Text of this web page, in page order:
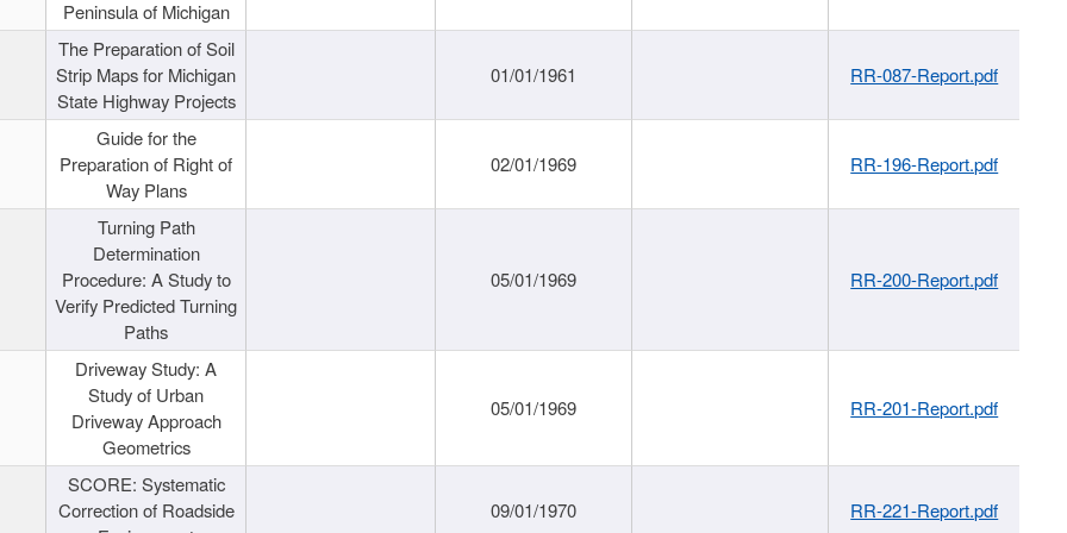
Peninsula of Michigan
The Preparation of Soil
Strip Maps for Michigan
State Highway Projects
01/01/1961 RR-087-Report.pdf
Guide for the
Preparation of Right of
Way Plans
02/01/1969 RR-196-Report.pdf
Turning Path
Determination
Procedure: A Study to
Verify Predicted Turning
Paths
05/01/1969 RR-200-Report.pdf
Driveway Study: A
Study of Urban
Driveway Approach
Geometrics
05/01/1969 RR-201-Report.pdf
SCORE: Systematic
Correction of Roadside
09/01/1970 RR-221-Report.pdf